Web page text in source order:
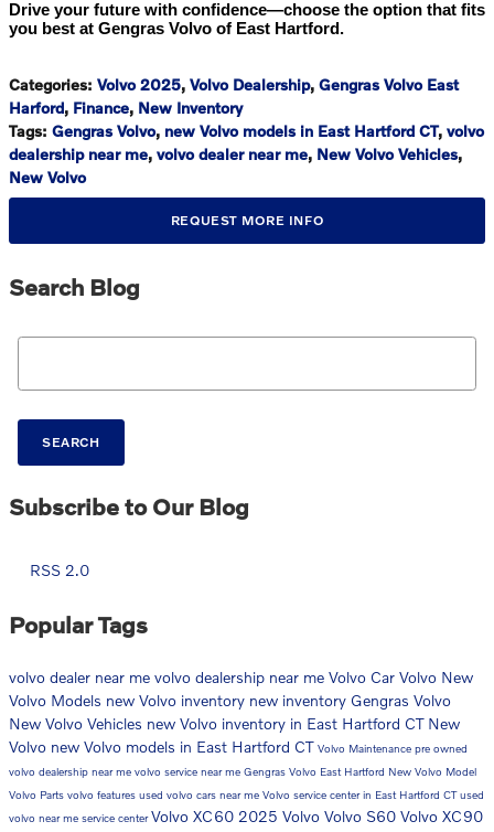
Drive your future with confidence—choose the option that fits
you best at Gengras Volvo of East Hartford.
Categories: Volvo 2025, Volvo Dealership, Gengras Volvo East
Harford, Finance, New Inventory
Tags: Gengras Volvo, new Volvo models in East Hartford CT, volvo
dealership near me, volvo dealer near me, New Volvo Vehicles,
New Volvo
REQUEST MORE INFO
Search Blog
Search Blog
SEARCH
Subscribe to Our Blog
RSS 2.0
Popular Tags
volvo dealer near me volvo dealership near me Volvo Car Volvo New
Volvo Models new Volvo inventory new inventory Gengras Volvo
New Volvo Vehicles new Volvo inventory in East Hartford CT New
Volvo new Volvo models in East Hartford CT Volvo Maintenance pre owned
volvo dealership near me volvo service near me Gengras Volvo East Hartford New Volvo Model
Volvo Parts volvo features used volvo cars near me Volvo service center in East Hartford CTused
volvo near me service centerVolvo XC60 2025 Volvo Volvo S60 Volvo XC90